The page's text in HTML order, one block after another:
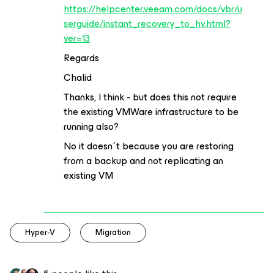
https://helpcenter.veeam.com/docs/vbr/u
serguide/instant_recovery_to_hv.html?
ver=13
Regards
Chalid
Thanks, I think - but does this not require
the existing VMWare infrastructure to be
running also?
No it doesn´t because you are restoring
from a backup and not replicating an
existing VM
Hyper-V Migration